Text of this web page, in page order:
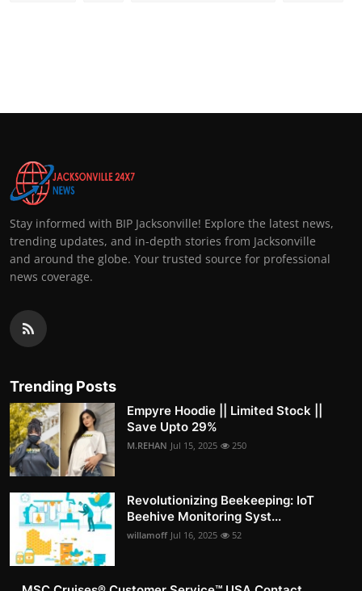
Stay informed with BIP Jacksonville! Explore the latest news,
trending updates, and in-depth stories from Jacksonville
and around the globe. Your trusted source for professional
news coverage.
Trending Posts
Empyre Hoodie || Limited Stock ||
Save Upto 29%
M.REHAN Jul 15, 2025 250
Revolutionizing Beekeeping: IoT
Beehive Monitoring Syst...
willamoff Jul 16, 2025 52